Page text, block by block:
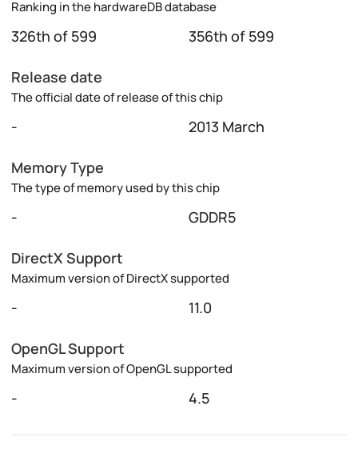
Ranking in the hardwareDB database
326th of 599 356th of 599
Release date
The official date of release of this chip
- 2013 March
Memory Type
The type of memory used by this chip
- GDDR5
DirectX Support
Maximum version of DirectX supported
- 11.0
OpenGL Support
Maximum version of OpenGL supported
- 4.5